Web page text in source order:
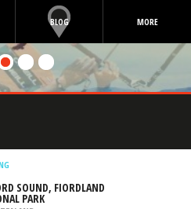
BLOG MORE